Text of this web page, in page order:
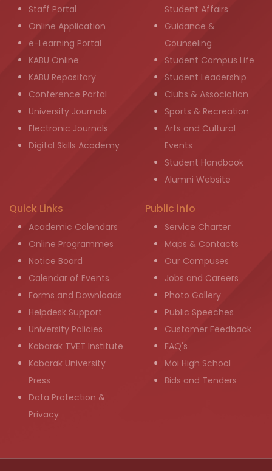
Staff Portal
Online Application
e-Learning Portal
KABU Online
KABU Repository
Conference Portal
University Journals
Electronic Journals
Digital Skills Academy
Student Affairs
Guidance &
Counseling
Student Campus Life
Student Leadership
Clubs & Association
Sports & Recreation
Arts and Cultural
Events
Student Handbook
Alumni Website
Quick Links
Academic Calendars
Online Programmes
Notice Board
Calendar of Events
Forms and Downloads
Helpdesk Support
University Policies
Kabarak TVET Institute
Kabarak University
Press
Data Protection &
Privacy
Public info
Service Charter
Maps & Contacts
Our Campuses
Jobs and Careers
Photo Gallery
Public Speeches
Customer Feedback
FAQ's
Moi High School
Bids and Tenders